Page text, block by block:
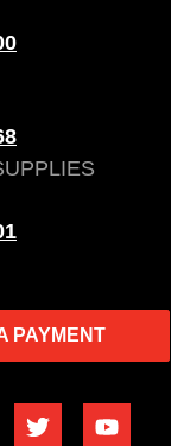
PAYMENT